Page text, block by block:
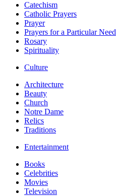
Catechism
Catholic Prayers
Prayer
Prayers for a Particular Need
Rosary
Spirituality
Culture
Architecture
Beauty
Church
Notre Dame
Relics
Traditions
Entertainment
Books
Celebrities
Movies
Television